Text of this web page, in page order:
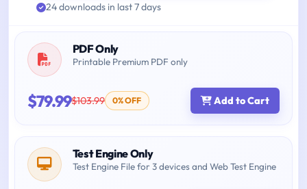
24 downloads in last 7 days
PDF Only
Printable Premium PDF only
$79.99$103.99 0% OFF Add to Cart
Test Engine Only
Test Engine File for 3 devices and Web Test Engine